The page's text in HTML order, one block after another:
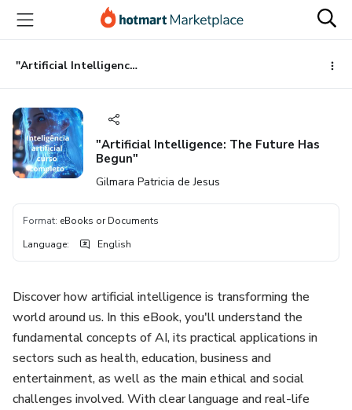
main
content
"Artificial Intelligence: The Future Has Begun"
"Artificial Intelligence: The Future Has
Begun"
Gilmara Patricia de Jesus
Format: eBooks or Documents
Language: English
Discover how artificial intelligence is transforming the
world around us. In this eBook, you'll understand the
fundamental concepts of AI, its practical applications in
sectors such as health, education, business and
entertainment, as well as the main ethical and social
challenges involved. With clear language and real-life